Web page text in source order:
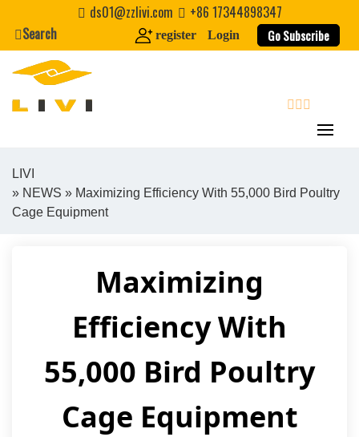
content
ds01@zzlivi.com
+86 17344898347
Search
register Login Go Subscribe
Close search
LIVI
» NEWS » Maximizing Efficiency With 55,000 Bird Poultry
Cage Equipment
Maximizing
Efficiency With
55,000 Bird Poultry
Cage Equipment